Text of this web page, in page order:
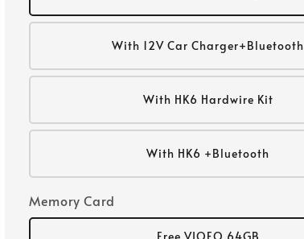
With 12V Car Charger+Bluetooth
With HK6 Hardwire Kit
With HK6 +Bluetooth
Memory Card